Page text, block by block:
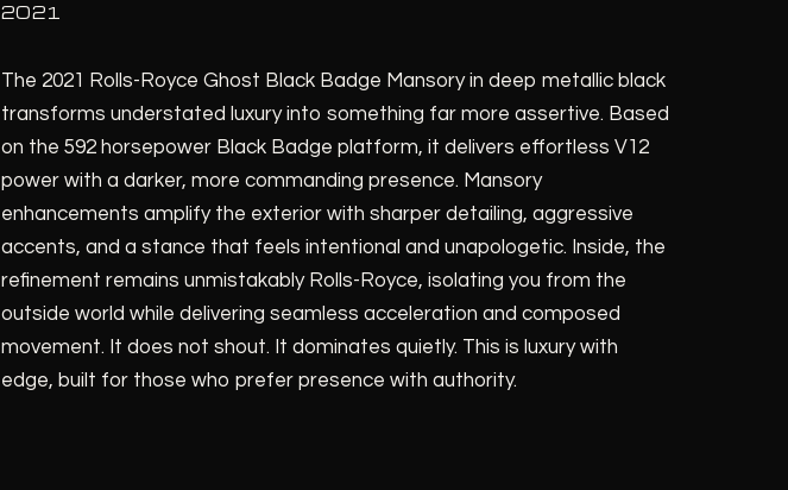
2021
The 2021 Rolls-Royce Ghost Black Badge Mansory in deep metallic black
transforms understated luxury into something far more assertive. Based
on the 592 horsepower Black Badge platform, it delivers effortless V12
power with a darker, more commanding presence. Mansory
enhancements amplify the exterior with sharper detailing, aggressive
accents, and a stance that feels intentional and unapologetic. Inside, the
refinement remains unmistakably Rolls-Royce, isolating you from the
outside world while delivering seamless acceleration and composed
movement. It does not shout. It dominates quietly. This is luxury with
edge, built for those who prefer presence with authority.